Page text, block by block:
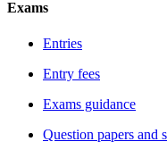
Exams
Entries
Entry fees
Exams guidance
Question papers and